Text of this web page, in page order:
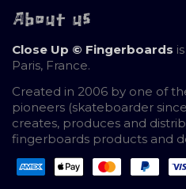
About us
Close Up © Fingerboards
Paris, France.
Created in 2006 by one of
pioneers (skateboarder
creates, produces and
fingerboards products and